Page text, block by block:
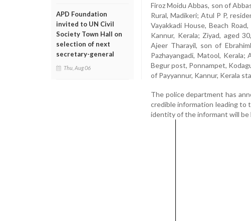
APD Foundation
invited to UN Civil
Society Town Hall on
selection of next
secretary-general
Thu, Aug 06
Firoz Moidu Abbas, son of
Rural, Madikeri; Atul P P,
Vayakkadi House, Beach
Kannur, Kerala; Ziyad, aged
Ajeer Tharayil, son of
Pazhayangadi, Matool,
Begur post, Ponnampet,
of Payyannur, Kannur, Kerala
The police department has
credible information leading to
identity of the informant will